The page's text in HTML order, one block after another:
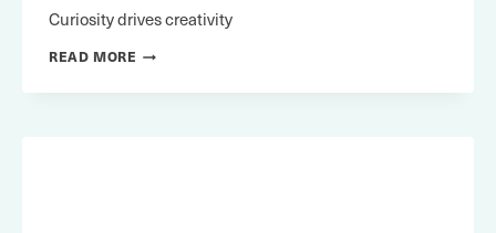
Curiosity drives creativity
READ MORE FORGAARD